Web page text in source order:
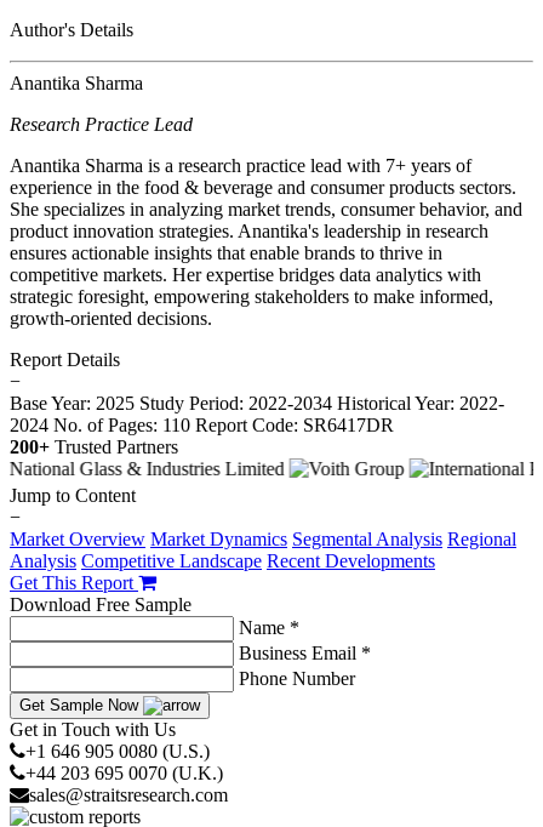
Author's Details
Anantika Sharma
Research Practice Lead
Anantika Sharma is a research practice lead with 7+ years of
experience in the food & beverage and consumer products sectors.
She specializes in analyzing market trends, consumer behavior, and
product innovation strategies. Anantika's leadership in research
ensures actionable insights that enable brands to thrive in
competitive markets. Her expertise bridges data analytics with
strategic foresight, empowering stakeholders to make informed,
growth-oriented decisions.
Report Details
−
Base Year: 2025 Study Period: 2022-2034 Historical Year: 2022-
2024 No. of Pages: 110 Report Code: SR6417DR
200+ Trusted Partners
Jump to Content
−
Market Overview Market Dynamics Segmental Analysis Regional
Analysis Competitive Landscape Recent Developments
Get This Report
Download Free Sample
Name *
Business Email *
Phone Number
Get Sample Now
Get in Touch with Us
+1 646 905 0080 (U.S.)
+44 203 695 0070 (U.K.)
sales@straitsresearch.com